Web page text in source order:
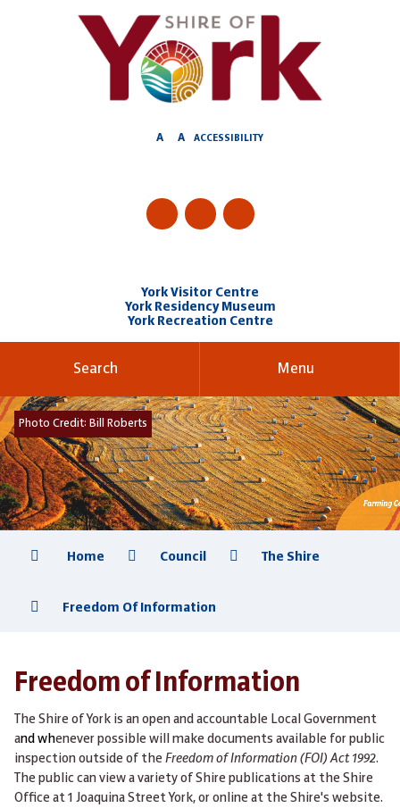
A A ACCESSIBILITY
York Visitor Centre
York Residency Museum
York Recreation Centre
Search Menu
Photo Credit: Bill Roberts
Home Council The Shire
Freedom Of Information
Freedom of Information
The Shire of York is an open and accountable Local Government
and whenever possible will make documents available for public
inspection outside of the Freedom of Information (FOI) Act 1992.
The public can view a variety of Shire publications at the Shire
Office at 1 Joaquina Street York, or online at the Shire's website.